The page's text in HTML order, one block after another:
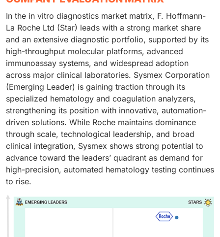
In the in vitro diagnostics market matrix, F. Hoffmann-
La Roche Ltd (Star) leads with a strong market share
and an extensive diagnostic portfolio, supported by its
high-throughput molecular platforms, advanced
immunoassay systems, and widespread adoption
across major clinical laboratories. Sysmex Corporation
(Emerging Leader) is gaining traction through its
specialized hematology and coagulation analyzers,
strengthening its position with innovative, automation-
driven solutions. While Roche maintains dominance
through scale, technological leadership, and broad
clinical integration, Sysmex shows strong potential to
advance toward the leaders’ quadrant as demand for
high-precision, automated hematology testing continues
to rise.